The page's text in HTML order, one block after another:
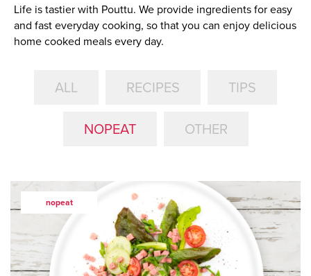
Life is tastier with Pouttu. We provide ingredients for easy
and fast everyday cooking, so that you can enjoy delicious
home cooked meals every day.
ALL RECIPES
TIPS
NOPEAT
OTHER
nopeat